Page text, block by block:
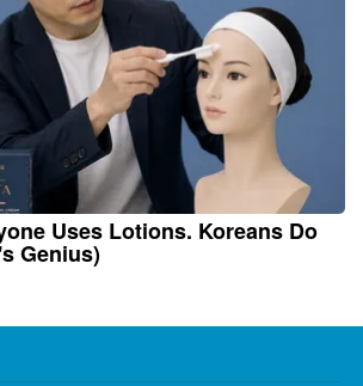
Uses Lotions. Koreans Do
Genius)